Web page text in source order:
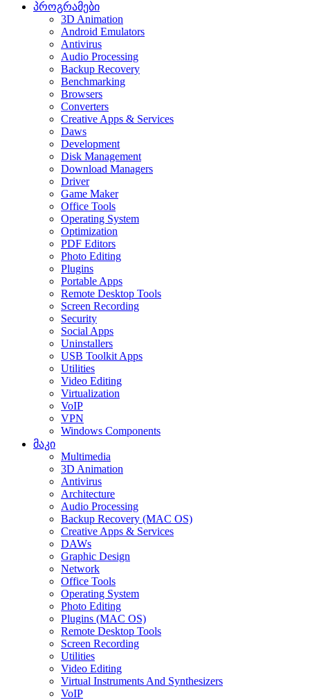
პროგრამები
3D Animation
Android Emulators
Antivirus
Audio Processing
Backup Recovery
Benchmarking
Browsers
Converters
Creative Apps & Services
Daws
Development
Disk Management
Download Managers
Driver
Game Maker
Office Tools
Operating System
Optimization
PDF Editors
Photo Editing
Plugins
Portable Apps
Remote Desktop Tools
Screen Recording
Security
Social Apps
Uninstallers
USB Toolkit Apps
Utilities
Video Editing
Virtualization
VoIP
VPN
Windows Components
მაკი
Multimedia
3D Animation
Antivirus
Architecture
Audio Processing
Backup Recovery (MAC OS)
Creative Apps & Services
DAWs
Graphic Design
Network
Office Tools
Operating System
Photo Editing
Plugins (MAC OS)
Remote Desktop Tools
Screen Recording
Utilities
Video Editing
Virtual Instruments And Synthesizers
VoIP